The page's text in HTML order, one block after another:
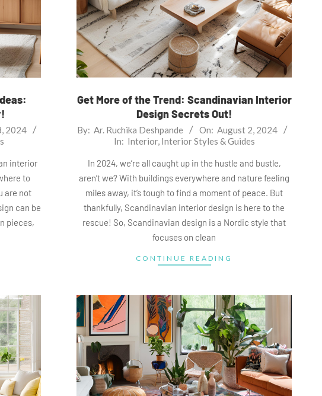
2024
interior
to
are not
can be
pieces,
Get More of the Trend: Scandinavian Interior
Design Secrets Out!
2024-
By: Ar. Ruchika Deshpande On: August 2, 2024
In: Interior, Interior Styles & Guides
In 2024, we’re all caught up in the hustle and bustle,
aren’t we? With buildings everywhere and nature feeling
miles away, it’s tough to find a moment of peace. But
thankfully, Scandinavian interior design is here to the
rescue! So, Scandinavian design is a Nordic style that
focuses on clean
CONTINUE READING